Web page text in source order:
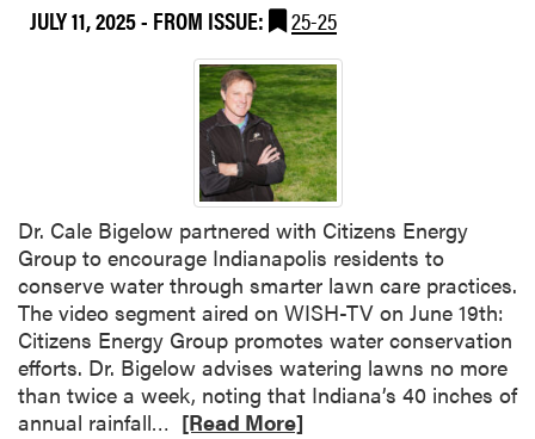
JULY 11, 2025- FROM ISSUE: 25-25
Dr. Cale Bigelow partnered with Citizens Energy
Group to encourage Indianapolis residents to
conserve water through smarter lawn care practices.
The video segment aired on WISH-TV on June 19th:
Citizens Energy Group promotes water conservation
efforts. Dr. Bigelow advises watering lawns no more
than twice a week, noting that Indiana’s 40 inches of
annual rainfall… [Read More]